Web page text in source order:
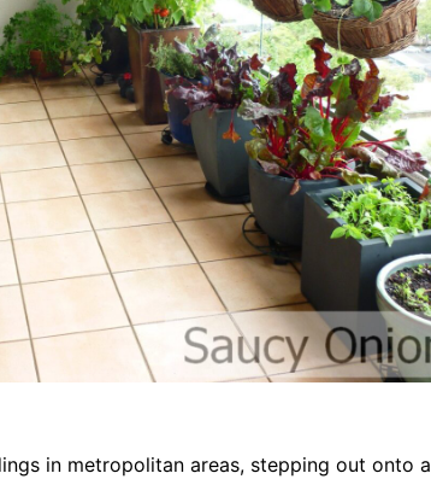
in metropolitan areas, stepping out onto a